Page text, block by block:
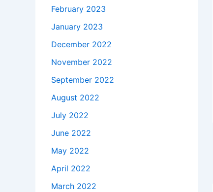
February 2023
January 2023
December 2022
November 2022
September 2022
August 2022
July 2022
June 2022
May 2022
April 2022
March 2022